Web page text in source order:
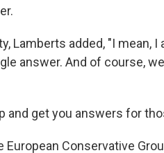
Lamberts added, "I mean,
answer. And of course,
and get you answers for
European Conservative